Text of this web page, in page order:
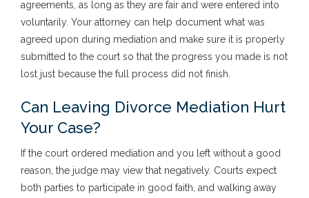
agreements, as long as they are fair and were entered into
voluntarily. Your attorney can help document what was
agreed upon during mediation and make sure it is properly
submitted to the court so that the progress you made is not
lost just because the full process did not finish.
Can Leaving Divorce Mediation Hurt
Your Case?
If the court ordered mediation and you left without a good
reason, the judge may view that negatively. Courts expect
both parties to participate in good faith, and walking away